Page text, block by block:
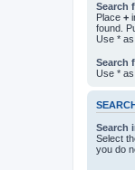
Search
Place +
found.
Use * as
Search
Use * as
Search
Select
you do